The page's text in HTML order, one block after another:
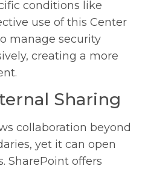
conditions like
use of this Center
manage security
creating a more
Sharing
collaboration beyond
yet it can open
SharePoint offers